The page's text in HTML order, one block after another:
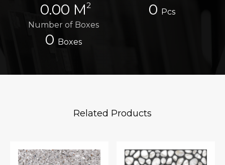
0.00 M2 0 Pcs
Number of Boxes
0 Boxes
Related Products